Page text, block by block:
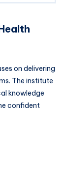
on delivering
The institute
knowledge
confident